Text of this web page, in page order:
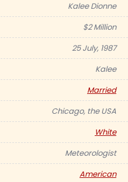
Kalee Dionne
$2 Million
25 July, 1987
Kalee
Married
Chicago, the USA
White
Meteorologist
American